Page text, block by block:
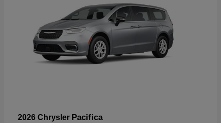
2026 Chrysler Pacifica